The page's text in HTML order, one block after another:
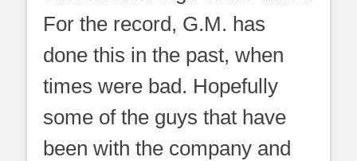
For the record, G.M. has
done this in the past, when
times were bad. Hopefully
some of the guys that have
been with the company and